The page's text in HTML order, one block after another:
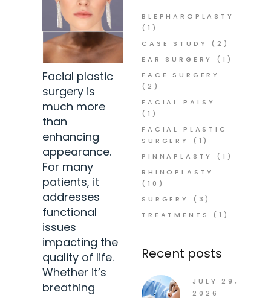
Facial plastic
surgery is
much more
than
enhancing
appearance.
For many
patients, it
addresses
functional
issues
impacting the
quality of life.
Whether it’s
breathing
BLEPHAROPLASTY
(1)
CASE STUDY
(2)
EAR SURGERY
(1)
FACE SURGERY
(2)
FACIAL PALSY
(1)
FACIAL PLASTIC
SURGERY
(1)
PINNAPLASTY
(1)
RHINOPLASTY
(10)
SURGERY
(3)
TREATMENTS
(1)
Recent posts
JULY 29,
2026